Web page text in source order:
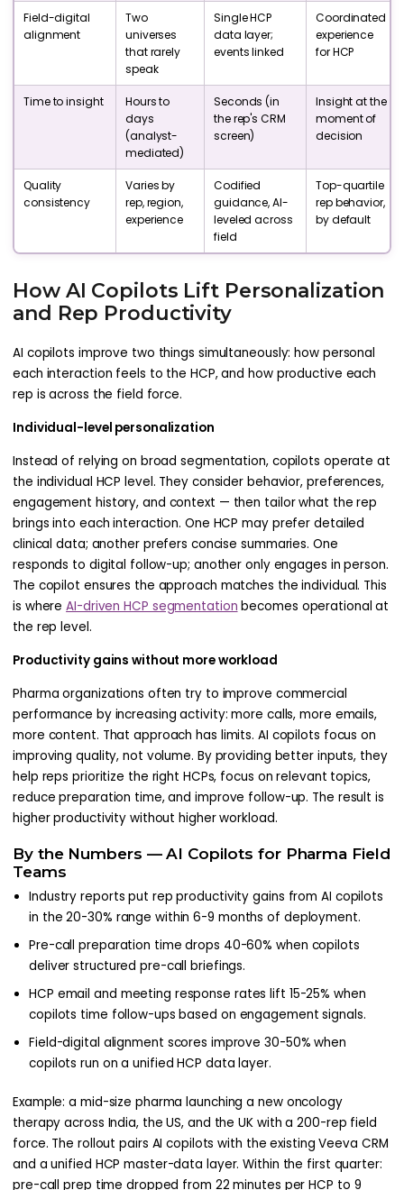
Field-digital
alignment
Two
universes
that rarely
speak
Single HCP
data layer;
events linked
Coordinated
experience
for HCP
Time to insight
Hours to
days
(analyst-
mediated)
Seconds (in
the rep's CRM
screen)
Insight at the
moment of
decision
Quality
consistency
Varies by
rep, region,
experience
Codified
guidance, AI-
leveled across
field
Top-quartile
rep behavior,
by default
How AI Copilots Lift Personalization
and Rep Productivity
AI copilots improve two things simultaneously: how personal
each interaction feels to the HCP, and how productive each
rep is across the field force.
Individual-level personalization
Instead of relying on broad segmentation, copilots operate at
the individual HCP level. They consider behavior, preferences,
engagement history, and context — then tailor what the rep
brings into each interaction. One HCP may prefer detailed
clinical data; another prefers concise summaries. One
responds to digital follow-up; another only engages in person.
The copilot ensures the approach matches the individual. This
is whereAI-driven HCP segmentation becomes operational at
the rep level.
Productivity gains without more workload
Pharma organizations often try to improve commercial
performance by increasing activity: more calls, more emails,
more content. That approach has limits. AI copilots focus on
improving quality, not volume. By providing better inputs, they
help reps prioritize the right HCPs, focus on relevant topics,
reduce preparation time, and improve follow-up. The result is
higher productivity without higher workload.
By the Numbers — AI Copilots for Pharma Field
Teams
Industry reports put rep productivity gains from AI copilots
in the 20-30% range within 6-9 months of deployment.
Pre-call preparation time drops 40-60% when copilots
deliver structured pre-call briefings.
HCP email and meeting response rates lift 15-25% when
copilots time follow-ups based on engagement signals.
Field-digital alignment scores improve 30-50% when
copilots run on a unified HCP data layer.
Example: a mid-size pharma launching a new oncology
therapy across India, the US, and the UK with a 200-rep field
force. The rollout pairs AI copilots with the existing Veeva CRM
and a unified HCP master-data layer. Within the first quarter:
pre-call prep time dropped from 22 minutes per HCP to 9